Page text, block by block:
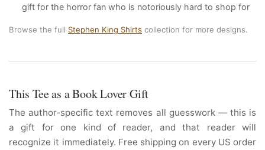
gift for the horror fan who is notoriously hard to shop for
Browse the full Stephen King Shirts collection for more designs.
This Tee as a Book Lover Gift
The author-specific text removes all guesswork — this is
a gift for one kind of reader, and that reader will
recognize it immediately. Free shipping on every US order